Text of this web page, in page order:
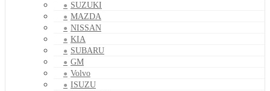
SUZUKI
MAZDA
NISSAN
KIA
SUBARU
GM
Volvo
ISUZU